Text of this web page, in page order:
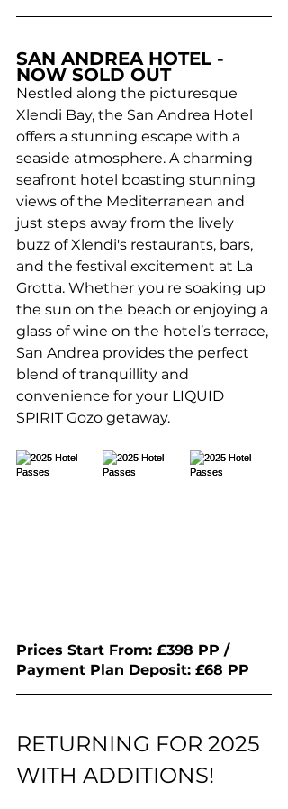
SAN ANDREA HOTEL -
NOW SOLD OUT
Nestled along the picturesque
Xlendi Bay, the San Andrea Hotel
offers a stunning escape with a
seaside atmosphere. A charming
seafront hotel boasting stunning
views of the Mediterranean and
just steps away from the lively
buzz of Xlendi's restaurants, bars,
and the festival excitement at La
Grotta. Whether you're soaking up
the sun on the beach or enjoying a
glass of wine on the hotel’s terrace,
San Andrea provides the perfect
blend of tranquillity and
convenience for your LIQUID
SPIRIT Gozo getaway.
Prices Start From: £398 PP /
Payment Plan Deposit: £68 PP
RETURNING FOR 2025
WITH ADDITIONS!